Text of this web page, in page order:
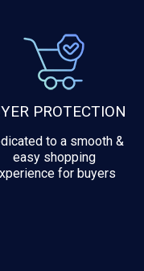
PROTECTION
to a smooth &
easy shopping
for buyers